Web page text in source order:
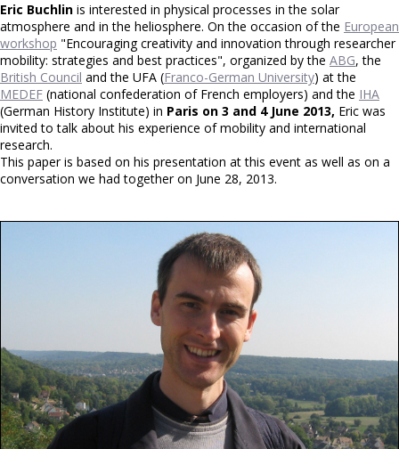
Eric Buchlin is interested in physical processes in the solar
atmosphere and in the heliosphere. On the occasion of the European
workshop "Encouraging creativity and innovation through researcher
mobility: strategies and best practices", organized by the ABG, the
British Council and the UFA (Franco-German University) at the
MEDEF (national confederation of French employers) and the IHA
(German History Institute) in Paris on 3 and 4 June 2013, Eric was
invited to talk about his experience of mobility and international
research.
This paper is based on his presentation at this event as well as on a
conversation we had together on June 28, 2013.